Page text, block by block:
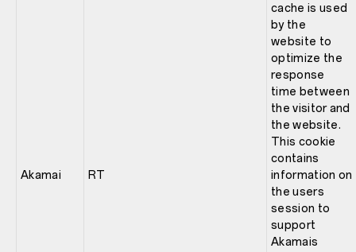
Akamai RT
cache is used
by the
website to
optimize the
response
time between
the visitor and
the website.
This cookie
contains
information on
the users
session to
support
Akamais